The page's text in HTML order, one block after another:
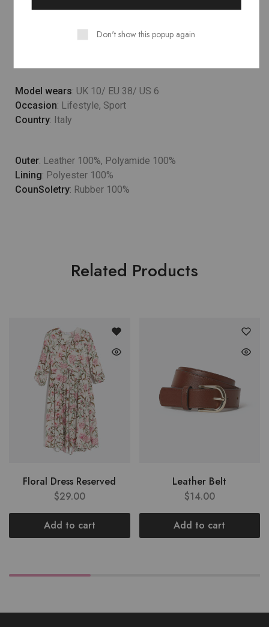
Lower temperature washes and delicate spin cycles are
and structure of the fabric. At the same time it reduces
Model wears: UK 10/ EU 38/ US 6
Occasion: Lifestyle, Sport
Country: Italy
Outer: Leather 100%, Polyamide 100%
Lining: Polyester 100%
CounSoletry: Rubber 100%
Related Products
Floral Dress Reserved
$29.00
Add to cart
Leather Belt
$14.00
Add to cart
Don't show this popup again